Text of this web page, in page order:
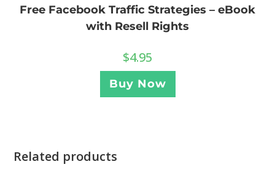
Free Facebook Traffic Strategies – eBook
with Resell Rights
$4.95
Buy Now
Related products